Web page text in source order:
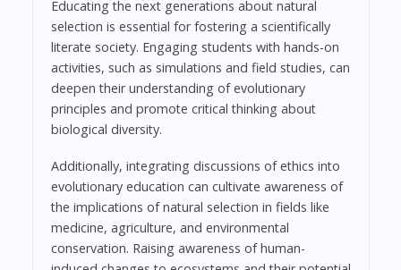
Educating the next generations about natural
selection is essential for fostering a scientifically
literate society. Engaging students with hands-on
activities, such as simulations and field studies, can
deepen their understanding of evolutionary
principles and promote critical thinking about
biological diversity.
Additionally, integrating discussions of ethics into
evolutionary education can cultivate awareness of
the implications of natural selection in fields like
medicine, agriculture, and environmental
conservation. Raising awareness of human-